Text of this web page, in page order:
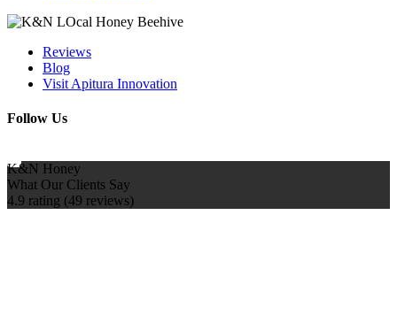
Reviews
Blog
Visit Apitura Innovation
Follow Us
K&N Honey
What Our Clients Say
4.9 rating (49 reviews)